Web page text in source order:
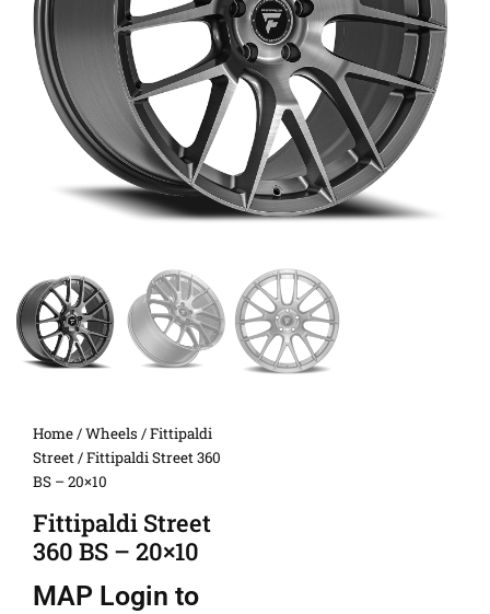
Home/Wheels /Fittipaldi
Street/ Fittipaldi Street 360
BS – 20×10
Fittipaldi Street
360 BS – 20×10
MAP Login to